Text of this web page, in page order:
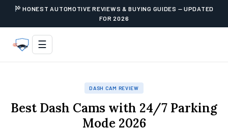
HONEST AUTOMOTIVE REVIEWS & BUYING GUIDES — UPDATED
FOR 2026
☰
DASH CAM REVIEW
Best Dash Cams with 24/7 Parking
Mode 2026